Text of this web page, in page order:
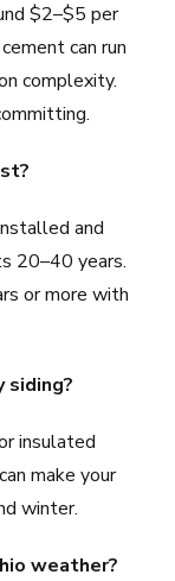
$2–$5 per
can run
complexity.
and
20–40 years.
or more with
siding?
insulated
make your
winter.
weather?